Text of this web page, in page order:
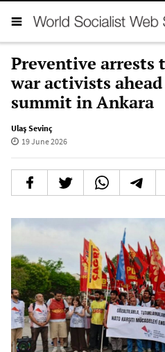
Preventive
war activists
summit in Ankara
Ulaş Sevinç
19 June 2026